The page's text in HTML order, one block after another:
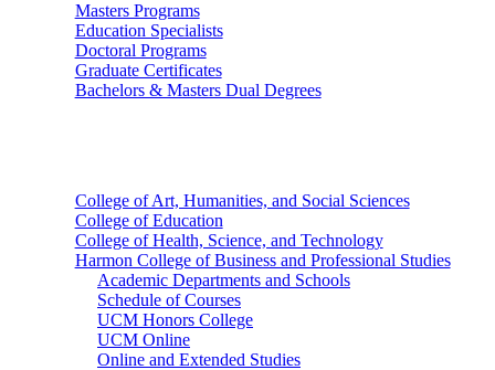
Masters Programs
Education Specialists
Doctoral Programs
Graduate Certificates
Bachelors & Masters Dual Degrees
College of Art, Humanities, and Social Sciences
College of Education
College of Health, Science, and Technology
Harmon College of Business and Professional Studies
Academic Departments and Schools
Schedule of Courses
UCM Honors College
UCM Online
Online and Extended Studies